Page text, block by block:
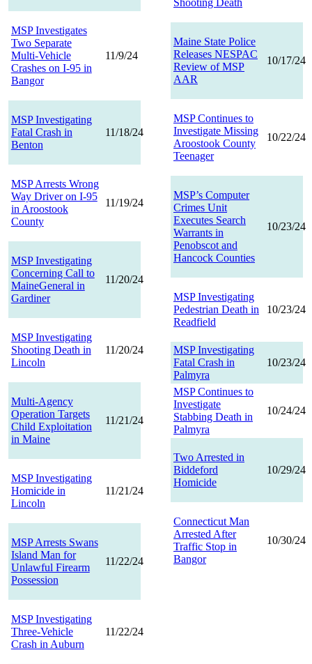
Shooting Death
Maine State Police
Releases NESPAC
Review of MSP
AAR
10/17/24
MSP Continues to
Investigate Missing
Aroostook County
Teenager
10/22/24
MSP’s Computer
Crimes Unit
Executes Search
Warrants in
Penobscot and
Hancock Counties
10/23/24
MSP Investigating
Pedestrian Death in
Readfield
10/23/24
MSP Investigating
Fatal Crash in
Palmyra
10/23/24
MSP Continues to
Investigate
Stabbing Death in
Palmyra
10/24/24
Two Arrested in
Biddeford
Homicide
10/29/24
Connecticut Man
Arrested After
Traffic Stop in
Bangor
10/30/24
MSP Investigates
Two Separate
Multi-Vehicle
Crashes on I-95 in
Bangor
11/9/24
MSP Investigating
Fatal Crash in
Benton
11/18/24
MSP Arrests Wrong
Way Driver on I-95
in Aroostook
County
11/19/24
MSP Investigating
Concerning Call to
MaineGeneral in
Gardiner
11/20/24
MSP Investigating
Shooting Death in
Lincoln
11/20/24
Multi-Agency
Operation Targets
Child Exploitation
in Maine
11/21/24
MSP Investigating
Homicide in
Lincoln
11/21/24
MSP Arrests Swans
Island Man for
Unlawful Firearm
Possession
11/22/24
MSP Investigating
Three-Vehicle
Crash in Auburn
11/22/24